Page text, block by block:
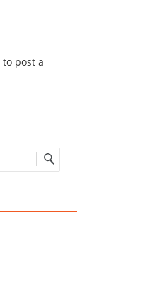
to post a